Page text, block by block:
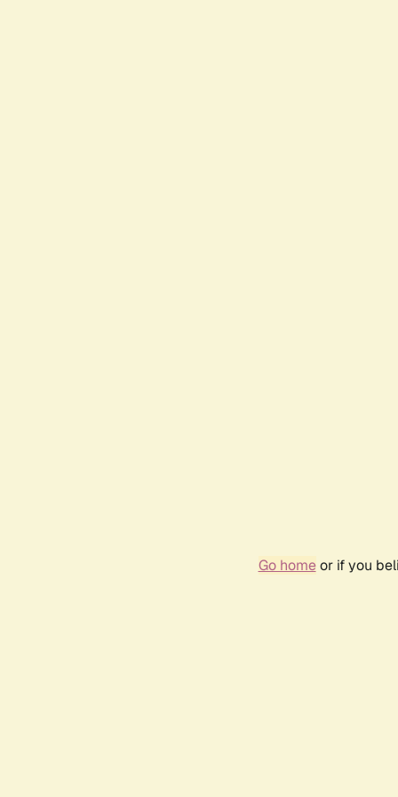
Go homeor if you